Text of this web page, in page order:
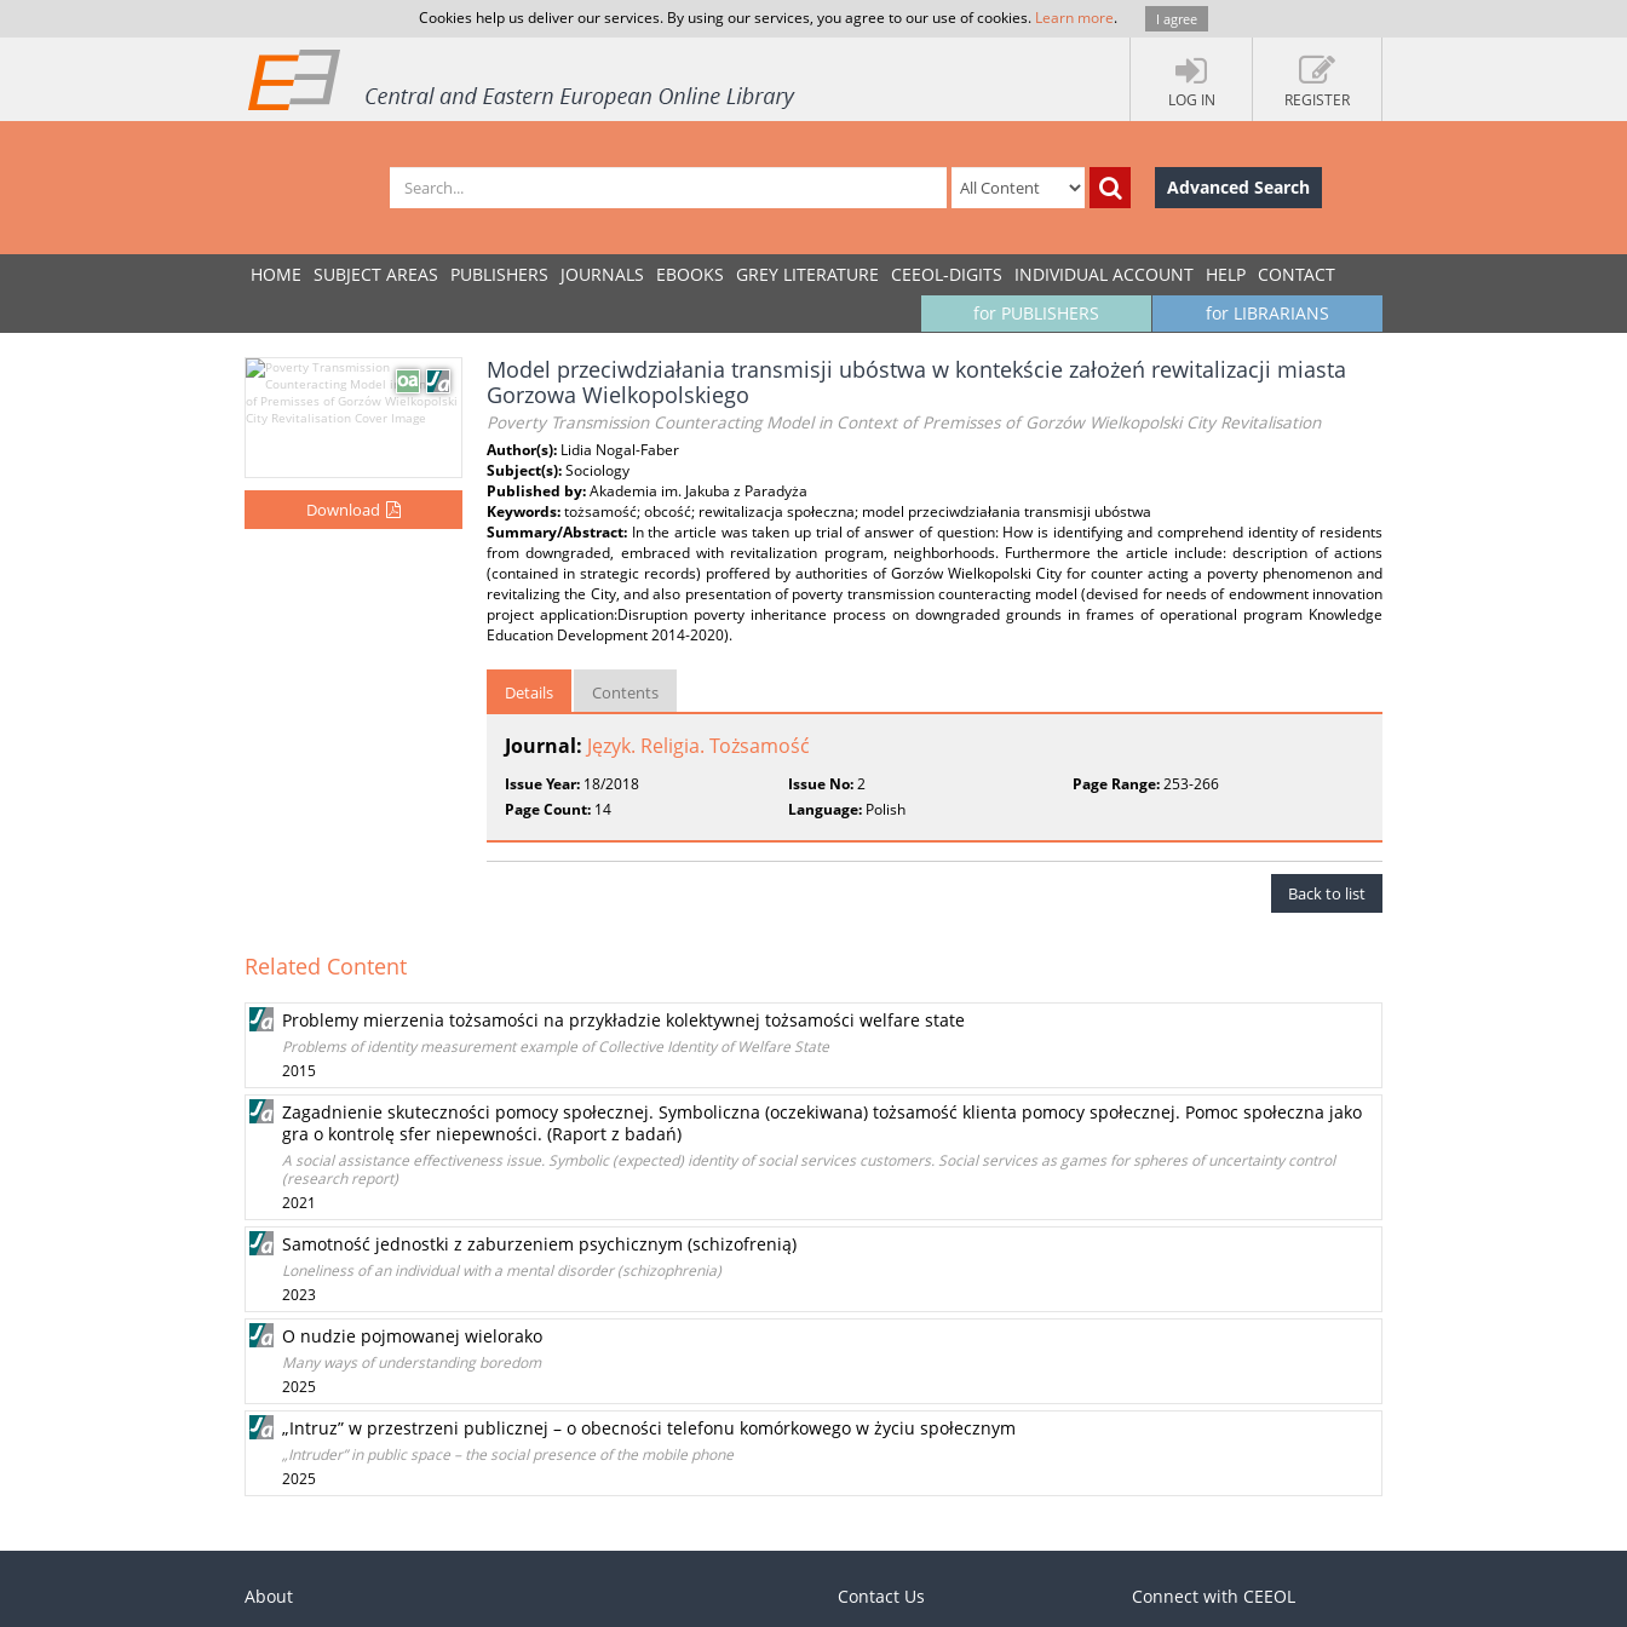
Cookies help us deliver our services. By using our services, you agree to our use of cookies. Learn more. I agree
LOG IN REGISTER
Advanced Search
HOME SUBJECT AREAS PUBLISHERS JOURNALS EBOOKS GREY LITERATURE CEEOL-DIGITS INDIVIDUAL ACCOUNT HELP CONTACT
for LIBRARIANS
for PUBLISHERS
Download
Model przeciwdziałania transmisji ubóstwa w kontekście założeń rewitalizacji miasta
Gorzowa Wielkopolskiego
Poverty Transmission Counteracting Model in Context of Premisses of Gorzów Wielkopolski City Revitalisation
Author(s): Lidia Nogal-Faber
Subject(s):Sociology
Published by:Akademia im. Jakuba z Paradyża
Keywords:tożsamość; obcość; rewitalizacja społeczna; model przeciwdziałania transmisji ubóstwa
Summary/Abstract: In the article was taken up trial of answer of question: How is identifying and comprehend identity of residents
from downgraded, embraced with revitalization program, neighborhoods. Furthermore the article include: description of actions
(contained in strategic records) proffered by authorities of Gorzów Wielkopolski City for counter acting a poverty phenomenon and
revitalizing the City, and also presentation of poverty transmission counteracting model (devised for needs of endowment innovation
project application:Disruption poverty inheritance process on downgraded grounds in frames of operational program Knowledge
Education Development 2014‑2020).
Details Contents
Journal: Język. Religia. Tożsamość
Issue Year: 18/2018 Issue No:2 Page Range:253-266
Page Count: 14 Language: Polish
Back to list
Related Content
Problemy mierzenia tożsamości na przykładzie kolektywnej tożsamości welfare state
Problems of identity measurement example of Collective Identity of Welfare State
2015
Zagadnienie skuteczności pomocy społecznej. Symboliczna (oczekiwana) tożsamość klienta pomocy społecznej. Pomoc społeczna jako
gra o kontrolę sfer niepewności. (Raport z badań)
A social assistance effectiveness issue. Symbolic (expected) identity of social services customers. Social services as games for spheres of uncertainty control
(research report)
2021
Samotność jednostki z zaburzeniem psychicznym (schizofrenią)
Loneliness of an individual with a mental disorder (schizophrenia)
2023
O nudzie pojmowanej wielorako
Many ways of understanding boredom
2025
„Intruz” w przestrzeni publicznej – o obecności telefonu komórkowego w życiu społecznym
„Intruder” in public space – the social presence of the mobile phone
2025
About Contact Us Connect with CEEOL